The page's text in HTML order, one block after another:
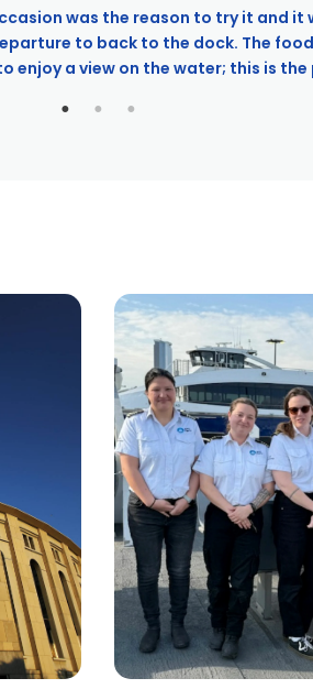
was the reason to try it and
to back to the dock. The
enjoy a view on the water; this is